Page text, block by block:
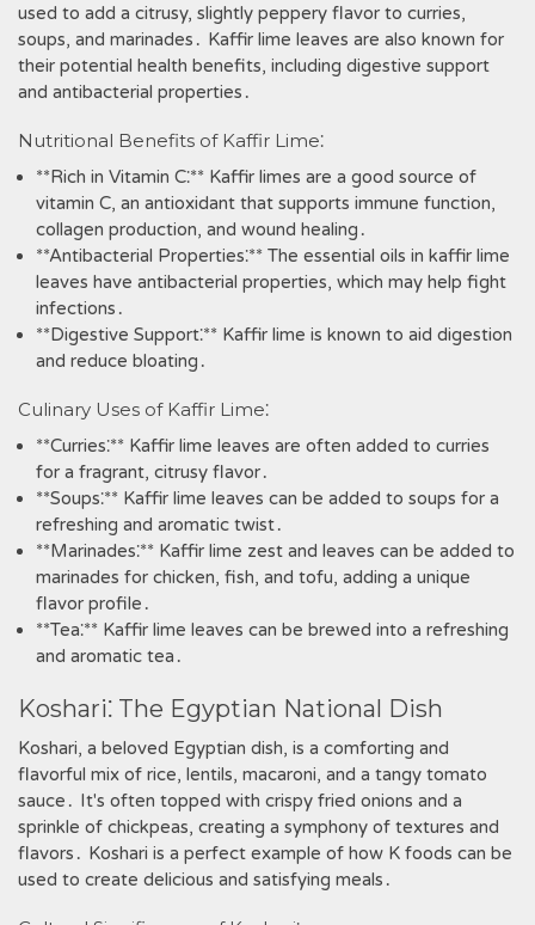
used to add a citrusy‚ slightly peppery flavor to curries‚
soups‚ and marinades․ Kaffir lime leaves are also known for
their potential health benefits‚ including digestive support
and antibacterial properties․
Nutritional Benefits of Kaffir Lime⁚
**Rich in Vitamin C⁚** Kaffir limes are a good source of
vitamin C‚ an antioxidant that supports immune function‚
collagen production‚ and wound healing․
**Antibacterial Properties⁚** The essential oils in kaffir lime
leaves have antibacterial properties‚ which may help fight
infections․
**Digestive Support⁚** Kaffir lime is known to aid digestion
and reduce bloating․
Culinary Uses of Kaffir Lime⁚
**Curries⁚** Kaffir lime leaves are often added to curries
for a fragrant‚ citrusy flavor․
**Soups⁚** Kaffir lime leaves can be added to soups for a
refreshing and aromatic twist․
**Marinades⁚** Kaffir lime zest and leaves can be added to
marinades for chicken‚ fish‚ and tofu‚ adding a unique
flavor profile․
**Tea⁚** Kaffir lime leaves can be brewed into a refreshing
and aromatic tea․
Koshari⁚ The Egyptian National Dish
Koshari‚ a beloved Egyptian dish‚ is a comforting and
flavorful mix of rice‚ lentils‚ macaroni‚ and a tangy tomato
sauce․ It's often topped with crispy fried onions and a
sprinkle of chickpeas‚ creating a symphony of textures and
flavors․ Koshari is a perfect example of how K foods can be
used to create delicious and satisfying meals․